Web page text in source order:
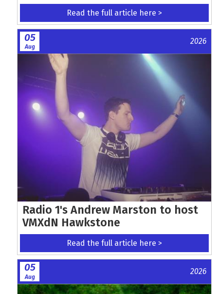
Read the full article here >
05
Aug
2026
Radio 1's Andrew Marston to host
VMXdN Hawkstone
Read the full article here >
05
Aug
2026